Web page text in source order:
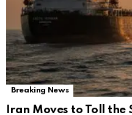
Breaking News
Iran Moves to Toll